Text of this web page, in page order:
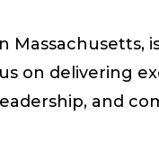
Massachusetts,
on delivering
and